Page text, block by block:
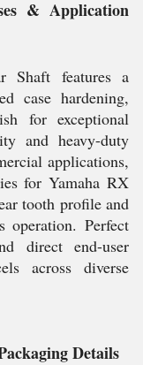
& Application
Shaft features a
case hardening,
for exceptional
and heavy-duty
applications,
for Yamaha RX
tooth profile and
operation. Perfect
direct end-user
across diverse
Details